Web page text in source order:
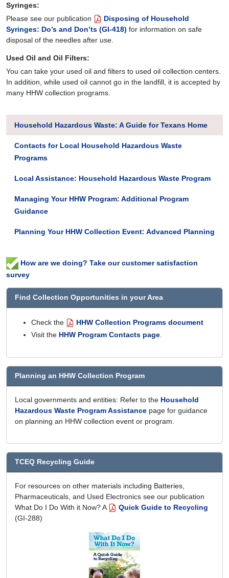
Syringes:
Please see our publication
Disposing of Household
Syringes: Do’s and Don’ts (GI-418) for information on safe
disposal of the needles after use.
Used Oil and Oil Filters:
You can take your used oil and filters to used oil collection centers.
In addition, while used oil cannot go in the landfill, it is accepted by
many HHW collection programs.
Household Hazardous Waste: A Guide for Texans Home
Contacts for Local Household Hazardous Waste
Programs
Local Assistance: Household Hazardous Waste Program
Managing Your HHW Program: Additional Program
Guidance
Planning Your HHW Collection Event: Advanced Planning
How are we doing? Take our customer satisfaction
survey
Find Collection Opportunities in your Area
Check the
HHW Collection Programs document
Visit the HHW Program Contacts page
Planning an HHW Collection Program
Local governments and entities: Refer to the Household
Hazardous Waste Program Assistance page for guidance
on planning an HHW collection event or program.
TCEQ Recycling Guide
For resources on other materials including Batteries,
Pharmaceuticals, and Used Electronics see our publication
What Do I Do With it Now? A
Quick Guide to Recycling
(GI-288)